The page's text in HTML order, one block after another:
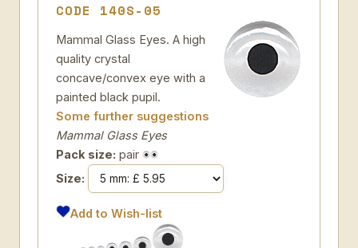
CODE 140S-05
Mammal Glass Eyes. A high
quality crystal
concave/convex eye with a
painted black pupil.
Some further suggestions
Mammal Glass Eyes
Pack size: pair
Size:
Add to Wish-list